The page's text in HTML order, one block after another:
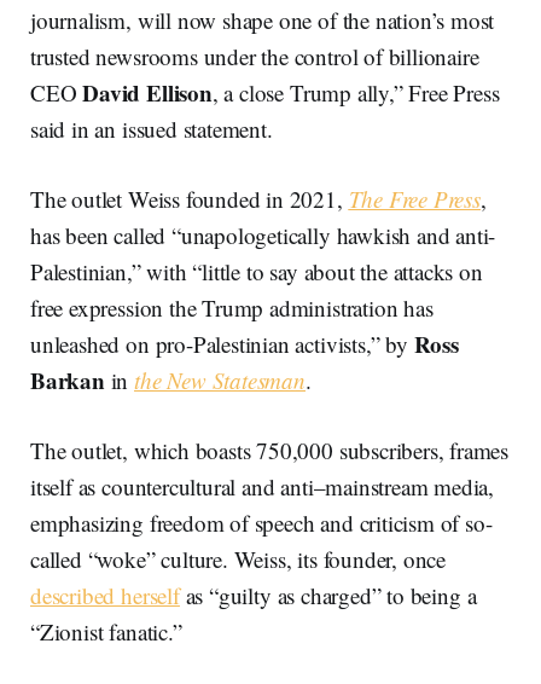
journalism, will now shape one of the nation’s most
trusted newsrooms under the control of billionaire
CEODavid Ellison, a close Trump ally,” Free Press
said in an issued statement.
The outlet Weiss founded in 2021, The Free Press,
has been called “unapologetically hawkish and anti-
Palestinian,” with “little to say about the attacks on
free expression the Trump administration has
unleashed on pro-Palestinian activists,” by Ross
Barkan inthe New Statesman.
The outlet, which boasts 750,000 subscribers, frames
itself as countercultural and anti–mainstream media,
emphasizing freedom of speech and criticism of so-
called “woke” culture. Weiss, its founder, once
described herselfas “guilty as charged” to being a
“Zionist fanatic.”